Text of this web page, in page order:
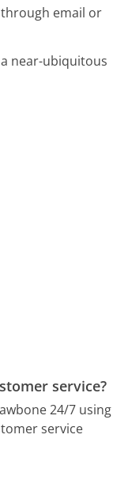
email or
near-ubiquitous
service?
24/7 using
service